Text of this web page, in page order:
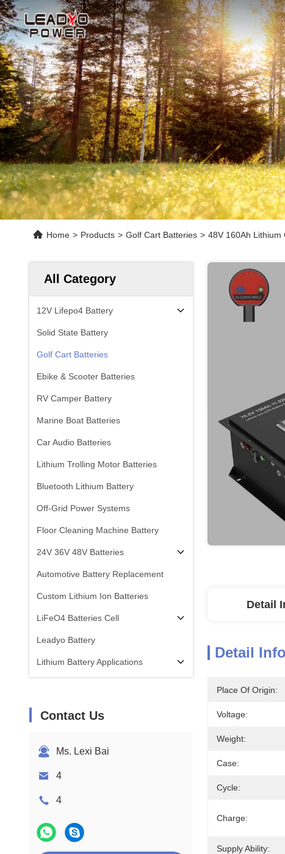
Home > Products > Golf Cart Batteries > 48V 160Ah Lithium
All Category
12V Lifepo4 Battery
Solid State Battery
Golf Cart Batteries
Ebike & Scooter Batteries
RV Camper Battery
Marine Boat Batteries
Car Audio Batteries
Lithium Trolling Motor Batteries
Bluetooth Lithium Battery
Off-Grid Power Systems
Floor Cleaning Machine Battery
24V 36V 48V Batteries
Automotive Battery Replacement
Custom Lithium Ion Batteries
LiFeO4 Batteries Cell
Leadyo Battery
Lithium Battery Applications
Contact Us
Ms. Lexi Bai
4
4
Detail
Detail
Place Of Origin:
Voltage:
Weight:
Case:
Cycle:
Charge:
Supply Ability: